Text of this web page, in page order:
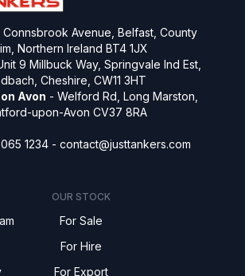
Connsbrook Avenue, Belfast, County
Northern Ireland BT4 1JX
9 Millbuck Way, Springvale Ind Est,
Cheshire, CW11 3HT
Avon - Welford Rd, Long Marston,
upon-Avon CV37 8RA
1234 - contact@justtankers.com
OUR STOCK
For Sale
For Hire
For Export